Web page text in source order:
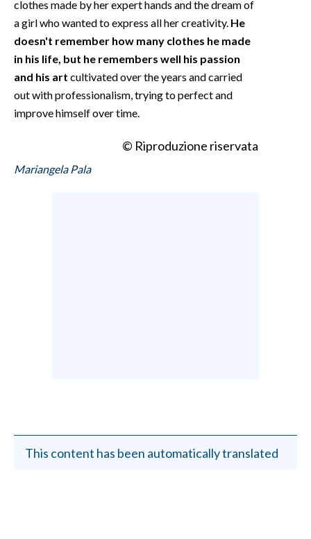
clothes made by her expert hands and the dream of
a girl who wanted to express all her creativity. He
doesn't remember how many clothes he made
in his life, but he remembers well his passion
and his art cultivated over the years and carried
out with professionalism, trying to perfect and
improve himself over time.
© Riproduzione riservata
Mariangela Pala
This content has been automatically translated